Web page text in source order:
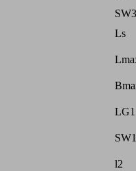
SW3
Ls
LG1
SW1
l2